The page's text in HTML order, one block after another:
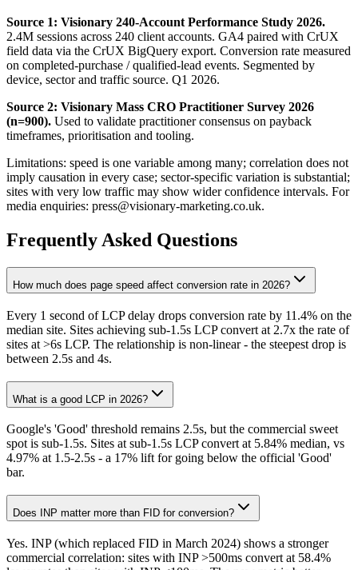
Source 1: Visionary 240-Account Performance Study 2026.
2.4M sessions across 240 client accounts. GA4 paired with CrUX
field data via the CrUX BigQuery export. Conversion rate measured
on completed-purchase / qualified-lead events. Segmented by
device, sector and traffic source. Q1 2026.
Source 2: Visionary Mass CRO Practitioner Survey 2026
(n=900). Used to validate practitioner consensus on payback
timeframes, prioritisation and tooling.
Limitations: speed is one variable among many; correlation does not
imply causation in every case; sector-specific variation is substantial;
sites with very low traffic may show wider confidence intervals. For
media enquiries: press@visionary-marketing.co.uk.
Frequently Asked Questions
How much does page speed affect conversion rate in 2026?
Every 1 second of LCP delay drops conversion rate by 11.4% on the
median site. Sites achieving sub-1.5s LCP convert at 2.7x the rate of
sites at >6s LCP. The relationship is non-linear - the steepest drop is
between 2.5s and 4s.
What is a good LCP in 2026?
Google's 'Good' threshold remains 2.5s, but the commercial sweet
spot is sub-1.5s. Sites at sub-1.5s LCP convert at 5.84% median, vs
4.97% at 1.5-2.5s - a 17% lift for going below the official 'Good'
bar.
Does INP matter more than FID for conversion?
Yes. INP (which replaced FID in March 2024) shows a stronger
commercial correlation: sites with INP >500ms convert at 58.4%